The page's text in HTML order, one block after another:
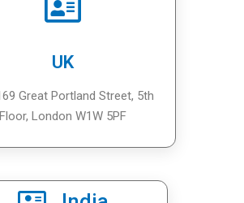
UK
Great Portland Street, 5th
Floor, London W1W 5PF